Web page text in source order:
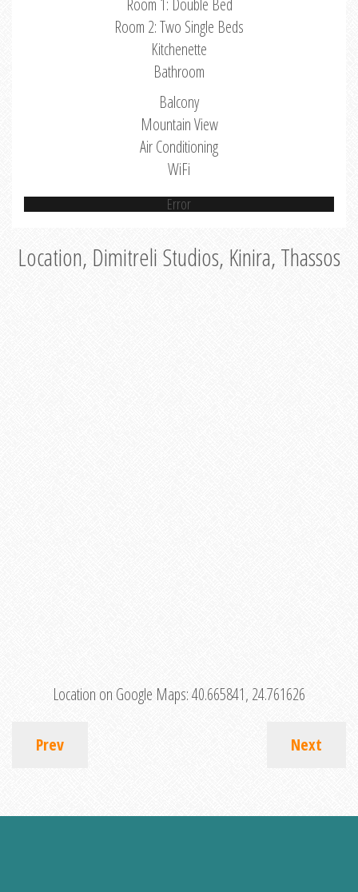
Room 1: Double Bed
Room 2: Two Single Beds
Kitchenette
Bathroom
Balcony
Mountain View
Air Conditioning
WiFi
Error
Location, Dimitreli Studios, Kinira, Thassos
Location on Google Maps:40.665841, 24.761626
Prev Next